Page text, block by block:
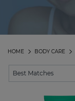
BODY CARE
HOME